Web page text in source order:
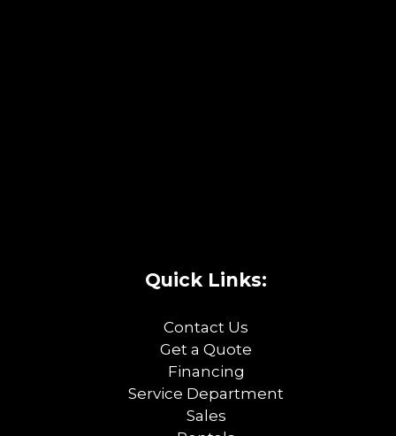
Quick Links:
Contact Us
Get a Quote
Financing
Service Department
Sales